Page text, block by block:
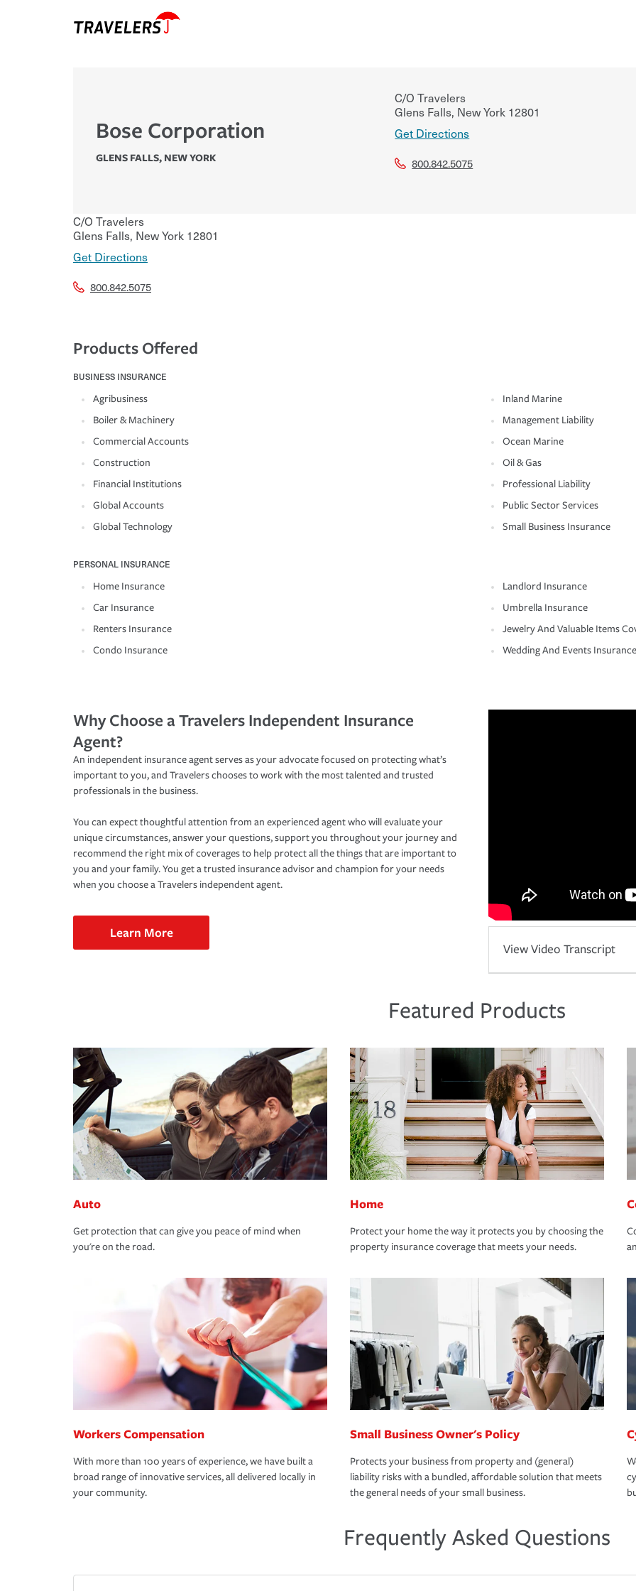
Bose Corporation
GLENS FALLS, NEW YORK
C/O Travelers
Glens Falls, New York 12801
Get Directions
800.842.5075
C/O Travelers
Glens Falls, New York 12801
Get Directions
800.842.5075
Products Offered
BUSINESS INSURANCE
Agribusiness
Boiler & Machinery
Commercial Accounts
Construction
Financial Institutions
Global Accounts
Global Technology
Inland Marine
Management Liability
Ocean Marine
Oil & Gas
Professional Liability
Public Sector Services
Small Business Insurance
PERSONAL INSURANCE
Home Insurance
Car Insurance
Renters Insurance
Condo Insurance
Landlord Insurance
Umbrella Insurance
Jewelry And Valuable Items
Wedding And Events Insurance
Why Choose a Travelers Independent Insurance
Agent?
An independent insurance agent serves as your advocate focused on protecting what’s
important to you, and Travelers chooses to work with the most talented and trusted
professionals in the business.
You can expect thoughtful attention from an experienced agent who will evaluate your
unique circumstances, answer your questions, support you throughout your journey and
recommend the right mix of coverages to help protect all the things that are important to
you and your family. You get a trusted insurance advisor and champion for your needs
when you choose a Travelers independent agent.
Learn More
View Video Transcript
Featured Products
Auto
Get protection that can give you peace of mind when
you're on the road.
Home
Protect your home the way it protects you by choosing the
property insurance coverage that meets your needs.
Workers Compensation
With more than 100 years of experience, we have built a
broad range of innovative services, all delivered locally in
your community.
Small Business Owner's Policy
Protects your business from property and (general)
liability risks with a bundled, affordable solution that meets
the general needs of your small business.
Frequently Asked Questions